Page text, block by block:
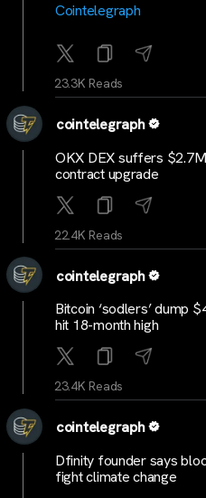
Cointelegraph
23.3K Reads
cointelegraph
OKX DEX suffers
contract upgrade
22.4K Reads
cointelegraph
Bitcoin ‘sodlers’ dump
hit 18-month high
23.4K Reads
cointelegraph
Dfinity founder says
fight climate change